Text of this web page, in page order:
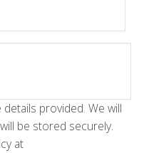
provided. We will
be stored securely.
at